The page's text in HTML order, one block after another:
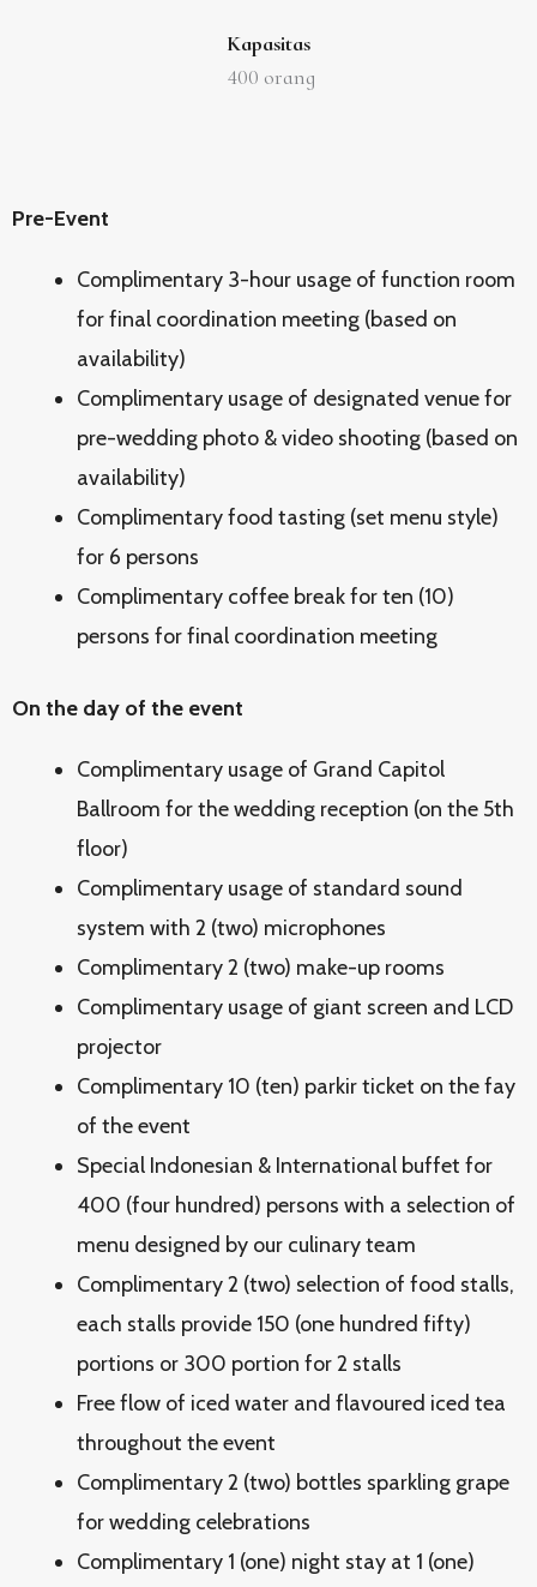
Kapasitas
400 orang
Pre-Event
Complimentary 3-hour usage of function room
for final coordination meeting (based on
availability)
Complimentary usage of designated venue for
pre-wedding photo & video shooting (based on
availability)
Complimentary food tasting (set menu style)
for 6 persons
Complimentary coffee break for ten (10)
persons for final coordination meeting
On the day of the event
Complimentary usage of Grand Capitol
Ballroom for the wedding reception (on the 5th
floor)
Complimentary usage of standard sound
system with 2 (two) microphones
Complimentary 2 (two) make-up rooms
Complimentary usage of giant screen and LCD
projector
Complimentary 10 (ten) parkir ticket on the fay
of the event
Special Indonesian & International buffet for
400 (four hundred) persons with a selection of
menu designed by our culinary team
Complimentary 2 (two) selection of food stalls,
each stalls provide 150 (one hundred fifty)
portions or 300 portion for 2 stalls
Free flow of iced water and flavoured iced tea
throughout the event
Complimentary 2 (two) bottles sparkling grape
for wedding celebrations
Complimentary 1 (one) night stay at 1 (one)